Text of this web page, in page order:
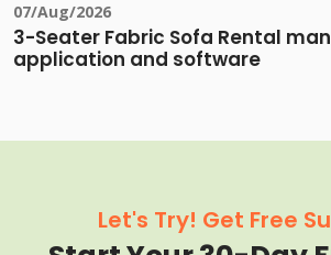
07/Aug/2026
3-Seater Fabric Sofa Rental
application and software
Let's Try! Get Free